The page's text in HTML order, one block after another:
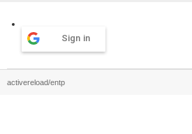
Sign in
activereload/entp